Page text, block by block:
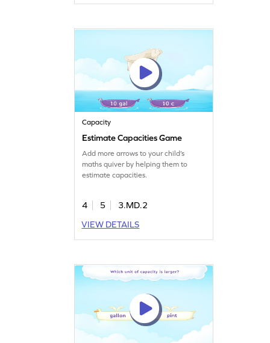
Capacity
Estimate Capacities Game
Add more arrows to your child’s
maths quiver by helping them to
estimate capacities.
4 5
3.MD.2
VIEW DETAILS